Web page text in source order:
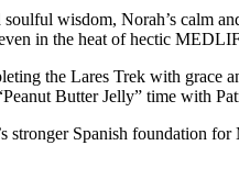
wisdom, Norah’s calm
in the heat of hectic
the Lares Trek with grace
Butter Jelly” time with
Spanish foundation